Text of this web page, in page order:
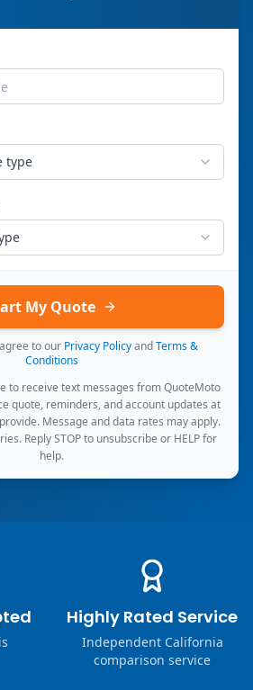
type
My Quote
to our Privacy Policy and Terms &
Conditions
to receive text messages from QuoteMoto
quote, reminders, and account updates at
Message and data rates may apply.
Reply STOP to unsubscribe or HELP for
help.
Highly Rated Service
Independent California
comparison service